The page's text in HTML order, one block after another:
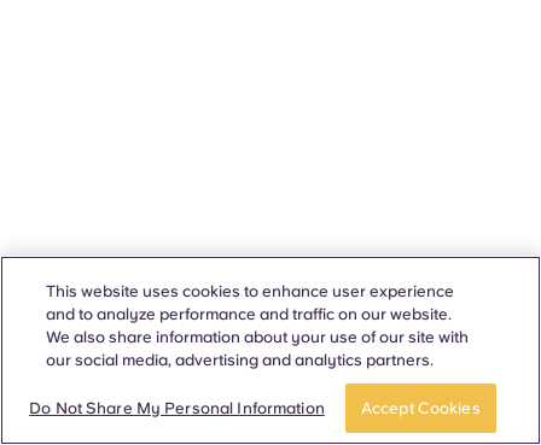
This website uses cookies to enhance user experience
and to analyze performance and traffic on our website.
We also share information about your use of our site with
our social media, advertising and analytics partners.
Do Not Share My Personal Information Accept Cookies